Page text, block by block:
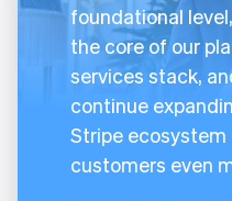
foundational
the core of our
services stack,
continue
Stripe ecosystem
customers even